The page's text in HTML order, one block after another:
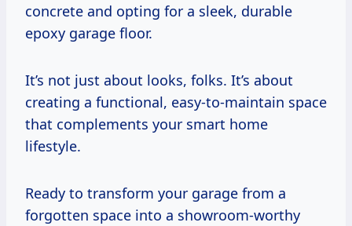
concrete and opting for a sleek, durable
epoxy garage floor.
It’s not just about looks, folks. It’s about
creating a functional, easy-to-maintain space
that complements your smart home
lifestyle.
Ready to transform your garage from a
forgotten space into a showroom-worthy